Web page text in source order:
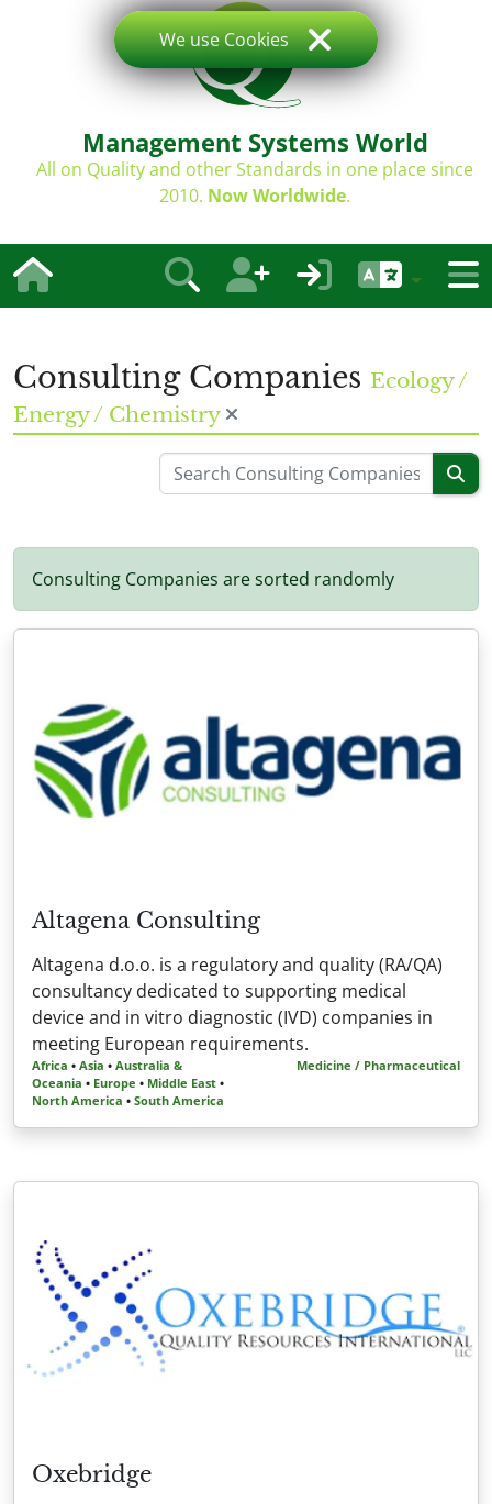
Management Systems World
All on Quality and other Standards in one place since
2010. Now Worldwide.
Consulting Companies Ecology /
Energy / Chemistry
Consulting Companies are sorted randomly
Altagena Consulting
Altagena d.o.o. is a regulatory and quality (RA/QA)
consultancy dedicated to supporting medical
device and in vitro diagnostic (IVD) companies in
meeting European requirements.
Africa • Asia • Australia &
Oceania • Europe • Middle East •
North America • South America
Medicine / Pharmaceutical
Oxebridge
We use Cookies